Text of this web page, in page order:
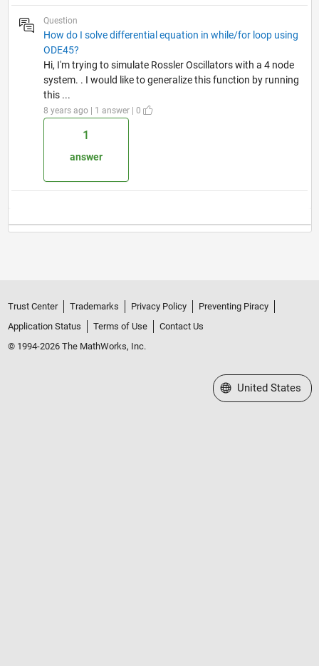
Question
How do I solve differential equation in while/for loop using
ODE45?
Hi, I'm trying to simulate Rossler Oscillators with a 4 node
system. . I would like to generalize this function by running
this ...
8 years ago | 1 answer | 0
1
answer
Trust Center Trademarks Privacy Policy
Preventing Piracy
Application Status
Terms of Use
Contact Us
© 1994-2026 The MathWorks, Inc.
Select a Web Site
United States